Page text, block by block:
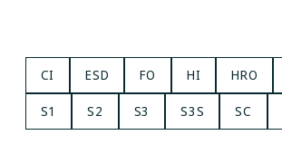
CI ESD FO HI HRO
S1 S2 S3 S3S SC